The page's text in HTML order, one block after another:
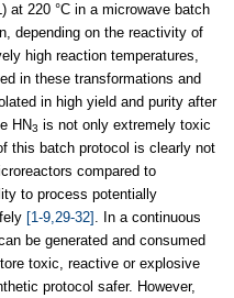
at 220 °C in a microwave batch
depending on the reactivity of
high reaction temperatures,
in these transformations and
in high yield and purity after
HN3 is not only extremely toxic
this batch protocol is clearly not
compared to
to process potentially
[1-9,29-32] . In a continuous
be generated and consumed
toxic, reactive or explosive
protocol safer. However,